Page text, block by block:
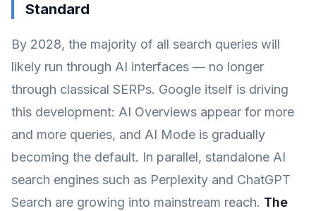
Standard
By 2028, the majority of all search queries will
likely run through AI interfaces — no longer
through classical SERPs. Google itself is driving
this development: AI Overviews appear for more
and more queries, and AI Mode is gradually
becoming the default. In parallel, standalone AI
search engines such as Perplexity and ChatGPT
Search are growing into mainstream reach. The